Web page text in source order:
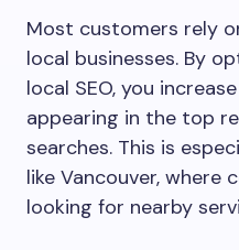
Most customers rely
local businesses. By
local SEO, you
appearing in the top
searches. This is
like Vancouver, where
looking for nearby